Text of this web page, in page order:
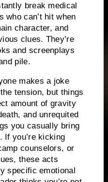
break medical
who can’t hit when
character, and
clues. They’re
and screenplays
pile.
makes a joke
tension, but things
amount of gravity
and unrequited
you casually bring
If you’re kicking
counselors, or
these acts
specific emotional